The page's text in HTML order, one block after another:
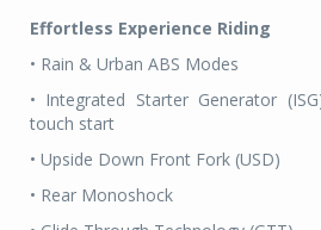
Effortless Experience Riding
• Rain & Urban ABS Modes
• Integrated Starter Generator
touch start
• Upside Down Front Fork (USD)
• Rear Monoshock